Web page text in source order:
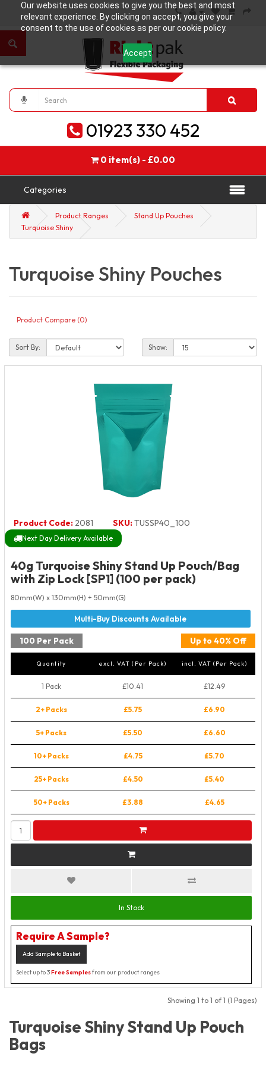
Our website uses cookies to give you the best and most
relevant experience. By clicking on accept, you give your
consent to the use of cookies as per our cookie policy.
Accept
01923 330 452
0 item(s) - £0.00
Categories
Product Ranges
Stand Up Pouches
Turquoise Shiny
Turquoise Shiny Pouches
Product Compare (0)
Sort By: Show:
Product Code: 2081 SKU:TUSSP40_100
Next Day Delivery Available
40g Turquoise Shiny Stand Up Pouch/Bag
with Zip Lock [SP1] (100 per pack)
80mm(W) x 130mm(H) + 50mm(G)
100 Per Pack Up to 40% Off
Quantity excl. VAT (Per Pack) incl. VAT (Per Pack)
1 Pack £10.41 £12.49
2+ Packs £5.75 £6.90
5+ Packs £5.50 £6.60
10+ Packs £4.75 £5.70
25+ Packs £4.50 £5.40
50+ Packs £3.88 £4.65
In Stock
Require A Sample?
Add Sample to Basket
Select up to 3Free Samplesfrom our product ranges
Showing 1 to 1 of 1 (1 Pages)
Turquoise Shiny Stand Up Pouch
Bags